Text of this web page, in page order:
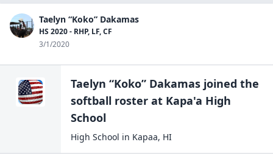
Taelyn “Koko” Dakamas
HS 2020 - RHP, LF, CF
3/1/2020
Taelyn “Koko” Dakamas joined the
softball roster at Kapa'a High
School
High School in Kapaa, HI